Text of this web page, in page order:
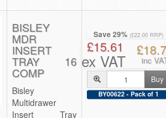
BISLEY
MDR
INSERT
TRAY 16
COMP
Bisley
Multidrawer
Insert Tray
Save 29% (£22.00 RRP)
£15.61
ex VAT inc
Buy
BY00622 - Pack of 1